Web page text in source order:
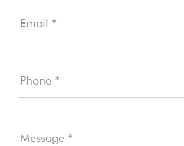
Email *
Phone *
Message *